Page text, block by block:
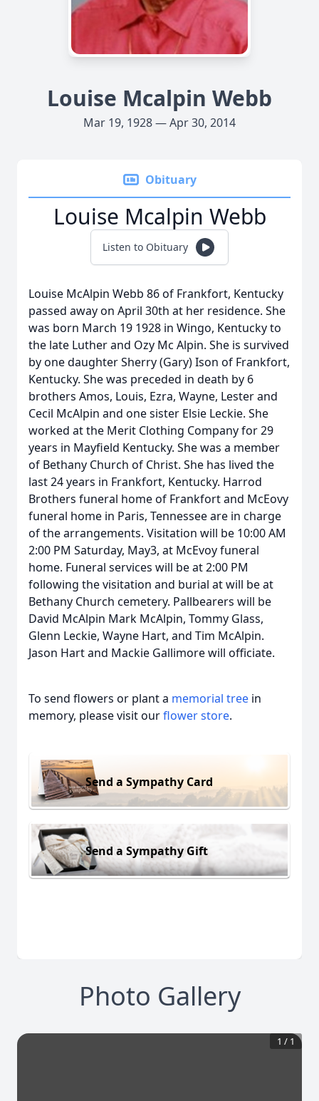
Louise Mcalpin Webb
Mar 19, 1928 — Apr 30, 2014
Obituary
Louise Mcalpin Webb
Listen to Obituary
Louise McAlpin Webb 86 of Frankfort, Kentucky
passed away on April 30th at her residence. She
was born March 19 1928 in Wingo, Kentucky to
the late Luther and Ozy Mc Alpin. She is survived
by one daughter Sherry (Gary) Ison of Frankfort,
Kentucky. She was preceded in death by 6
brothers Amos, Louis, Ezra, Wayne, Lester and
Cecil McAlpin and one sister Elsie Leckie. She
worked at the Merit Clothing Company for 29
years in Mayfield Kentucky. She was a member
of Bethany Church of Christ. She has lived the
last 24 years in Frankfort, Kentucky. Harrod
Brothers funeral home of Frankfort and McEovy
funeral home in Paris, Tennessee are in charge
of the arrangements. Visitation will be 10:00 AM
2:00 PM Saturday, May3, at McEvoy funeral
home. Funeral services will be at 2:00 PM
following the visitation and burial at will be at
Bethany Church cemetery. Pallbearers will be
David McAlpin Mark McAlpin, Tommy Glass,
Glenn Leckie, Wayne Hart, and Tim McAlpin.
Jason Hart and Mackie Gallimore will officiate.
To send flowers or plant a memorial tree in
memory, please visit ourflower store.
Send a Sympathy Card
Send a Sympathy Gift
Photo Gallery
1 / 1